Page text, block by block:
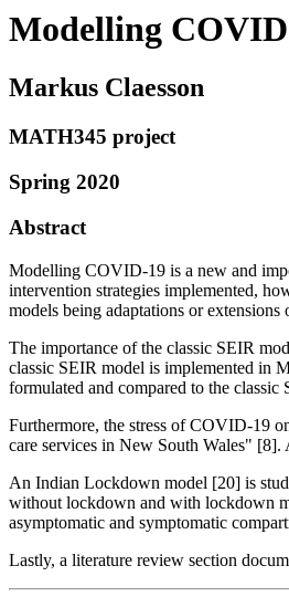
Modelling
Markus Claesson
MATH345 project
Spring 2020
Abstract
Modelling COVID-19 is a new and
intervention strategies implemented,
models being adaptations or extensions
The importance of the classic SEIR
classic SEIR model is implemented in
formulated and compared to the classic
Furthermore, the stress of COVID-19
care services in New South Wales" [8].
An Indian Lockdown model [20] is
without lockdown and with lockdown
asymptomatic and symptomatic
Lastly, a literature review section